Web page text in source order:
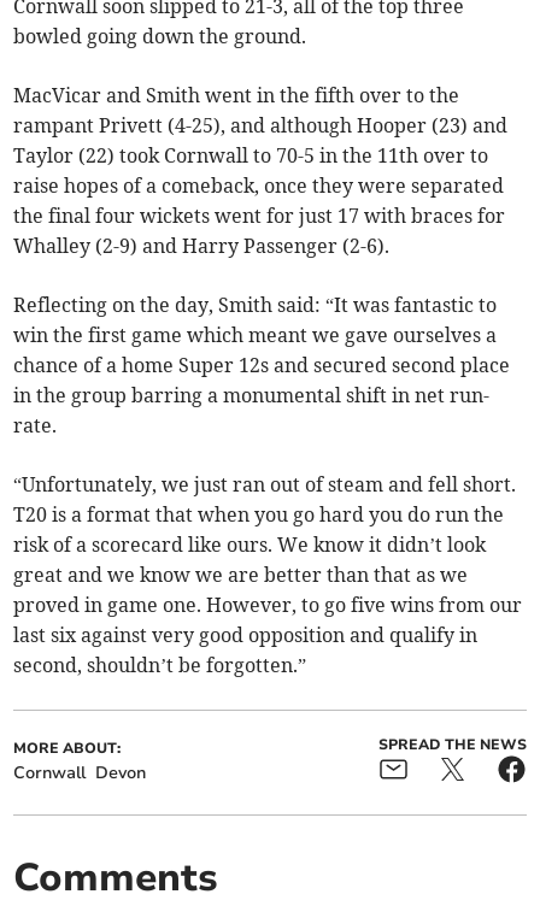
Cornwall soon slipped to 21-3, all of the top three
bowled going down the ground.
MacVicar and Smith went in the fifth over to the
rampant Privett (4-25), and although Hooper (23) and
Taylor (22) took Cornwall to 70-5 in the 11th over to
raise hopes of a comeback, once they were separated
the final four wickets went for just 17 with braces for
Whalley (2-9) and Harry Passenger (2-6).
Reflecting on the day, Smith said: “It was fantastic to
win the first game which meant we gave ourselves a
chance of a home Super 12s and secured second place
in the group barring a monumental shift in net run-
rate.
“Unfortunately, we just ran out of steam and fell short.
T20 is a format that when you go hard you do run the
risk of a scorecard like ours. We know it didn’t look
great and we know we are better than that as we
proved in game one. However, to go five wins from our
last six against very good opposition and qualify in
second, shouldn’t be forgotten.”
MORE ABOUT:
Cornwall Devon
SPREAD THE NEWS
Comments